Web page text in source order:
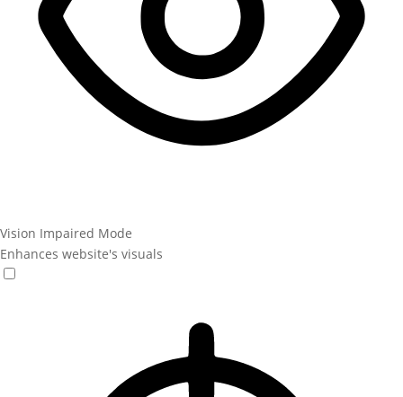
Vision Impaired Mode
Enhances website's visuals